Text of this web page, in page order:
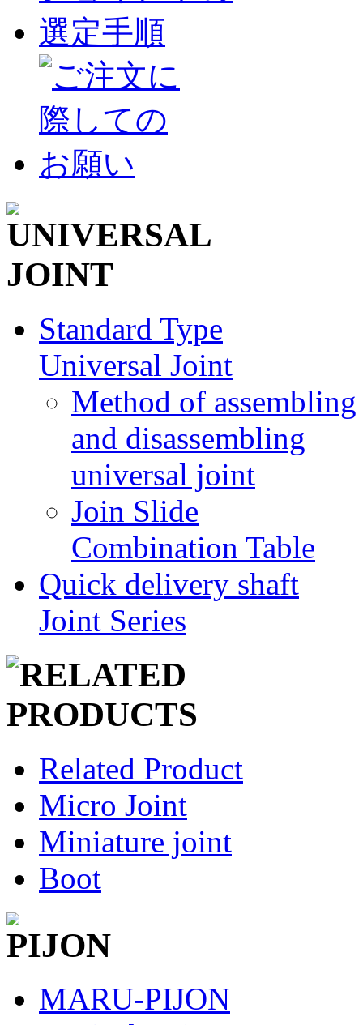
Standard Type
Universal Joint
Method of assembling
and disassembling
universal joint
Join Slide
Combination Table
Quick delivery shaft
Joint Series
Related Product
Micro Joint
Miniature joint
Boot
MARU-PIJON